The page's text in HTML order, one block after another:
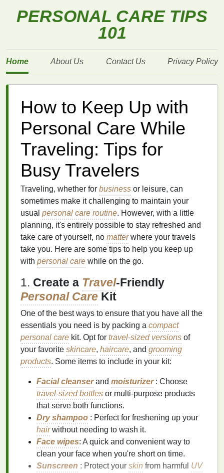
PERSONAL CARE TIPS
101
Home About Us Contact Us Privacy Policy
How to Keep Up with
Personal Care While
Traveling: Tips for
Busy Travelers
Traveling, whether for business or leisure, can
sometimes make it challenging to maintain your
usual personal care routine. However, with a little
planning, it's entirely possible to stay refreshed and
take care of yourself, no matterwhere your travels
take you. Here are some tips to help you keep up
with personal care while on the go.
1. Create a Travel-Friendly
Personal Care Kit
One of the best ways to ensure that you have all the
essentials you need is by packing a compact
personal care kit. Opt for travel-sized versions of
your favorite skincare, haircare, and grooming
products. Some items to include in your kit:
Facial cleanserand moisturizer: Choose
travel-sized bottles or multi‑purpose products
that serve both functions.
Dry shampoo : Perfect for freshening up your
hairwithout needing to wash it.
Face wipes: A quick and convenient way to
clean your face when you're short on time.
Sunscreen : Protect your skin from harmful UV